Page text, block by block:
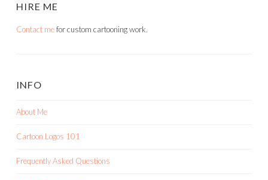
HIRE ME
Contact mefor custom cartooning work.
INFO
About Me
Cartoon Logos 101
Frequently Asked Questions